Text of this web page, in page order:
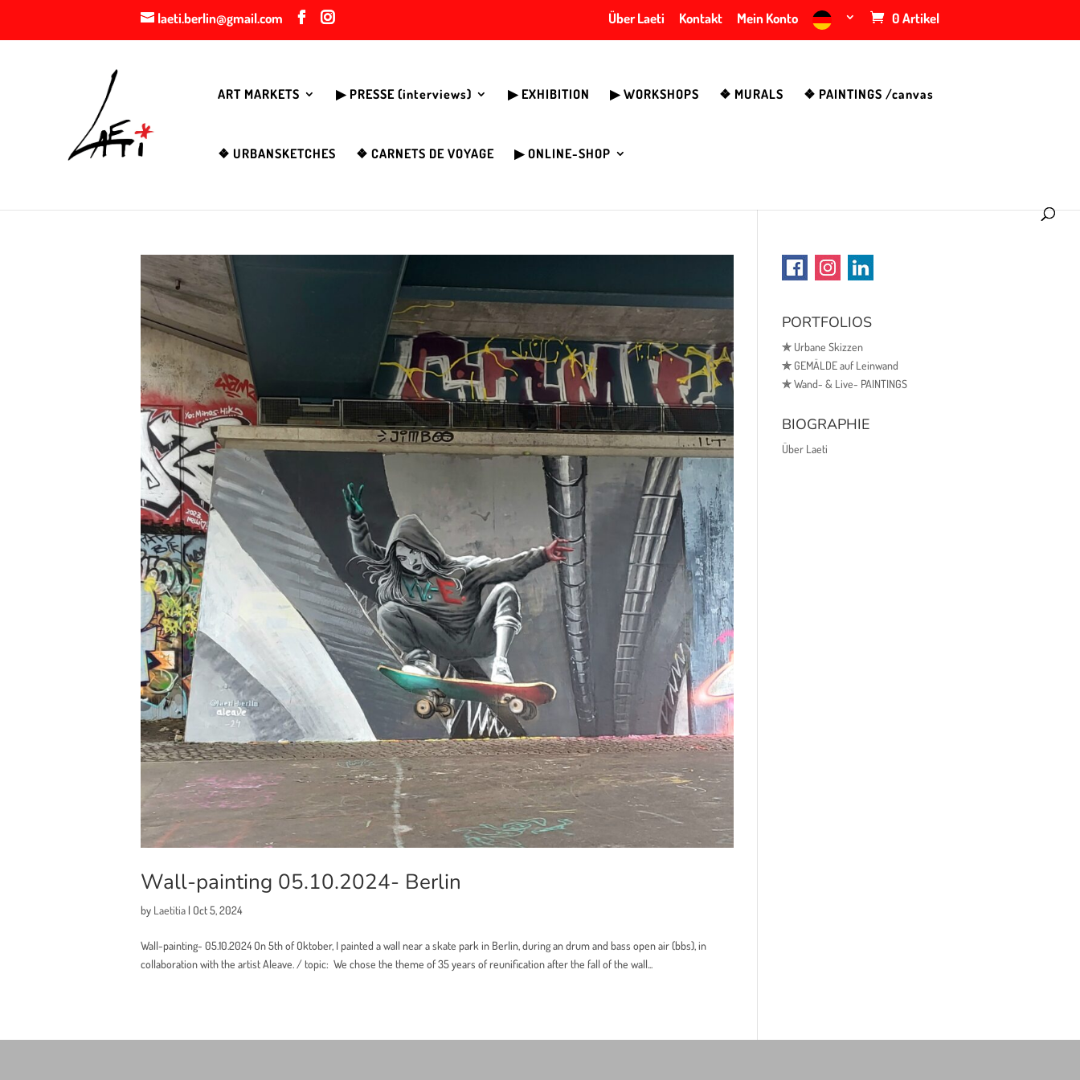
laeti.berlin@gmail.com Über Laeti Kontakt Mein Konto 0 Artikel
ART MARKETS ▶︎ PRESSE (interviews) ▶︎ EXHIBITION ▶︎ WORKSHOPS ❖ MURALS ❖ PAINTINGS /canvas
❖ URBANSKETCHES ❖ CARNETS DE VOYAGE ▶︎ ONLINE-SHOP
Wall-painting 05.10.2024- Berlin
by Laetitia | Oct 5, 2024
Wall-painting- 05.10.2024 On 5th of Oktober, I painted a wall near a skate park in Berlin, during an drum and bass open air (bbs), in
collaboration with the artist Aleave. / topic: We chose the theme of 35 years of reunification after the fall of the wall...
PORTFOLIOS
✯Urbane Skizzen
✯GEMÄLDE auf Leinwand
✯Wand- & Live- PAINTINGS
BIOGRAPHIE
Über Laeti